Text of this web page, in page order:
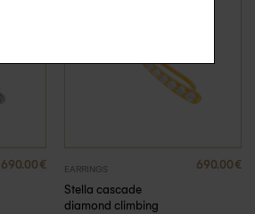
690.00 € EARRINGS
Stella cascade
diamond climbing
690.00 €